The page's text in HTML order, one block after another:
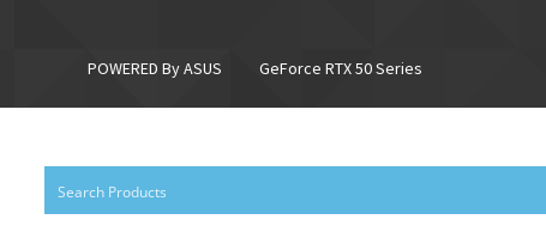
POWERED By ASUS GeForce RTX 50 Series